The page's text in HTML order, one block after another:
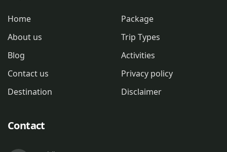
Home
About us
Blog
Contact us
Destination
Package
Trip Types
Activities
Privacy policy
Disclaimer
Contact